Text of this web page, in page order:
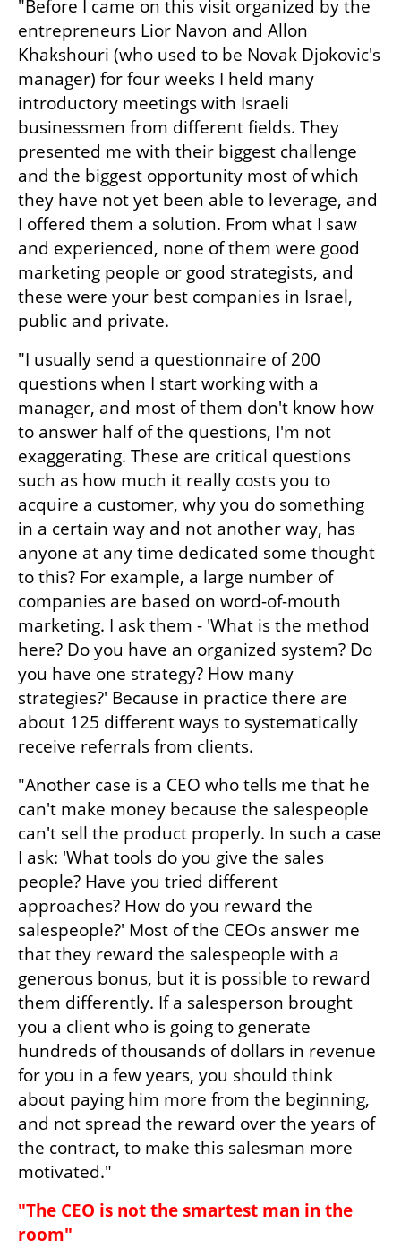
"Before I came on this visit organized by the
entrepreneurs Lior Navon and Allon
Khakshouri (who used to be Novak Djokovic's
manager) for four weeks I held many
introductory meetings with Israeli
businessmen from different fields. They
presented me with their biggest challenge
and the biggest opportunity most of which
they have not yet been able to leverage, and
I offered them a solution. From what I saw
and experienced, none of them were good
marketing people or good strategists, and
these were your best companies in Israel,
public and private.
"I usually send a questionnaire of 200
questions when I start working with a
manager, and most of them don't know how
to answer half of the questions, I'm not
exaggerating. These are critical questions
such as how much it really costs you to
acquire a customer, why you do something
in a certain way and not another way, has
anyone at any time dedicated some thought
to this? For example, a large number of
companies are based on word-of-mouth
marketing. I ask them - 'What is the method
here? Do you have an organized system? Do
you have one strategy? How many
strategies?' Because in practice there are
about 125 different ways to systematically
receive referrals from clients.
"Another case is a CEO who tells me that he
can't make money because the salespeople
can't sell the product properly. In such a case
I ask: 'What tools do you give the sales
people? Have you tried different
approaches? How do you reward the
salespeople?' Most of the CEOs answer me
that they reward the salespeople with a
generous bonus, but it is possible to reward
them differently. If a salesperson brought
you a client who is going to generate
hundreds of thousands of dollars in revenue
for you in a few years, you should think
about paying him more from the beginning,
and not spread the reward over the years of
the contract, to make this salesman more
motivated."
"The CEO is not the smartest man in the
room"